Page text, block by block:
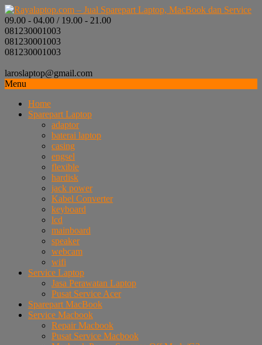
09.00 - 04.00 / 19.00 - 21.00
081230001003
081230001003
081230001003
laroslaptop@gmail.com
Menu
Home
Sparepart Laptop
adaptor
baterai laptop
casing
engsel
flexible
hardisk
jack power
Kabel Converter
keyboard
lcd
mainboard
speaker
webcam
wifi
Service Laptop
Jasa Perawatan Laptop
Pusat Service Acer
Sparepart MacBook
Service Macbook
Repair Macbook
Pusat Service Macbook